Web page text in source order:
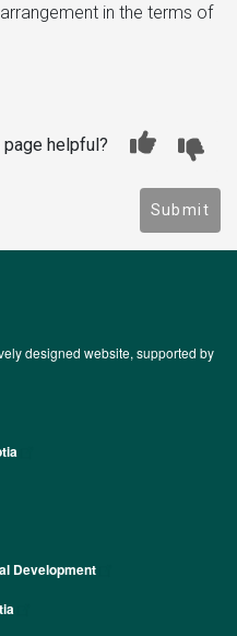
in the terms of
helpful?
Submit
designed website, supported by
Development